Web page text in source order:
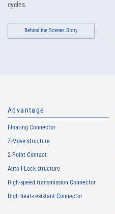
cycles.
Behind the Scenes Story
Advantage
Floating Connector
Z-Move structure
2-Point Contact
Auto I-Lock structure
High-speed transmission Connector
High heat-resistant Connector